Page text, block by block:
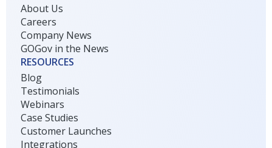
About Us
Careers
Company News
GOGov in the News
RESOURCES
Blog
Testimonials
Webinars
Case Studies
Customer Launches
Integrations